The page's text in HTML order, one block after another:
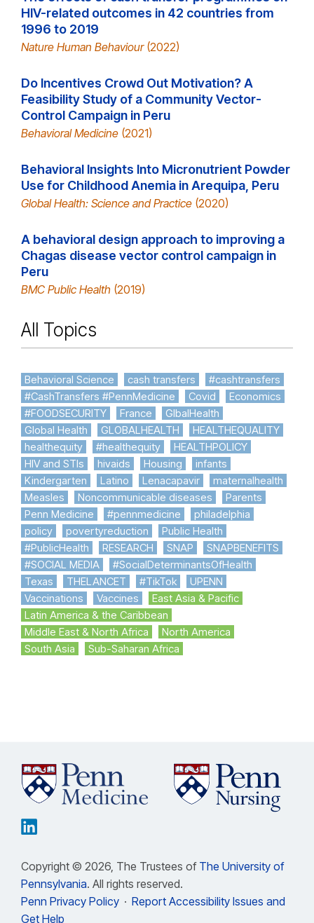
HIV-related outcomes in 42 countries from
1996 to 2019
Nature Human Behaviour(2022)
Do Incentives Crowd Out Motivation? A
Feasibility Study of a Community Vector-
Control Campaign in Peru
Behavioral Medicine (2021)
Behavioral Insights Into Micronutrient Powder
Use for Childhood Anemia in Arequipa, Peru
Global Health: Science and Practice (2020)
A behavioral design approach to improving a
Chagas disease vector control campaign in
Peru
BMC Public Health (2019)
All Topics
Behavioral Science cash transfers
#cashtransfers
#CashTransfers #PennMedicine
Covid
Economics
#FOODSECURITY
France
GlbalHealth
Global Health
GLOBALHEALTH
HEALTHEQUALITY
healthequity
#healthequity
HEALTHPOLICY
HIV and STIs
hivaids Housing
infants
Kindergarten
Latino Lenacapavir
maternalhealth
Measles
Noncommunicable diseases
Parents
Penn Medicine
#pennmedicine
philadelphia
policy
povertyreduction
Public Health
#PublicHealth
RESEARCH SNAP
SNAPBENEFITS
#SOCIAL MEDIA
#SocialDeterminantsOfHealth
Texas
THELANCET #TikTok
UPENN
Vaccinations
Vaccines
East Asia & Pacific
Latin America & the Caribbean
Middle East & North Africa
North America
South Asia
Sub-Saharan Africa
Copyright © 2026, The Trustees of The University of
Pennsylvania. All rights reserved.
Penn Privacy Policy · Report Accessibility Issues and
Get Help